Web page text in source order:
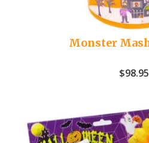
Monster
$98.95